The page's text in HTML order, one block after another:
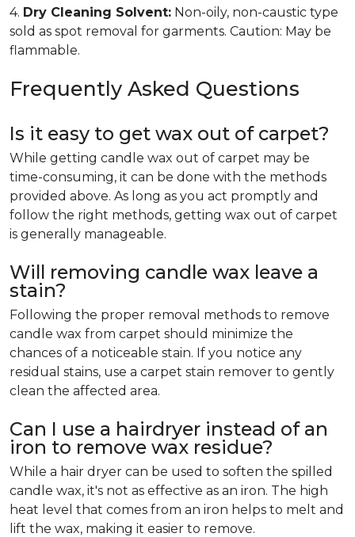
4. Dry Cleaning Solvent: Non-oily, non-caustic type
sold as spot removal for garments. Caution: May be
flammable.
Frequently Asked Questions
Is it easy to get wax out of carpet?
While getting candle wax out of carpet may be
time-consuming, it can be done with the methods
provided above. As long as you act promptly and
follow the right methods, getting wax out of carpet
is generally manageable.
Will removing candle wax leave a
stain?
Following the proper removal methods to remove
candle wax from carpet should minimize the
chances of a noticeable stain. If you notice any
residual stains, use a carpet stain remover to gently
clean the affected area.
Can I use a hairdryer instead of an
iron to remove wax residue?
While a hair dryer can be used to soften the spilled
candle wax, it's not as effective as an iron. The high
heat level that comes from an iron helps to melt and
lift the wax, making it easier to remove.